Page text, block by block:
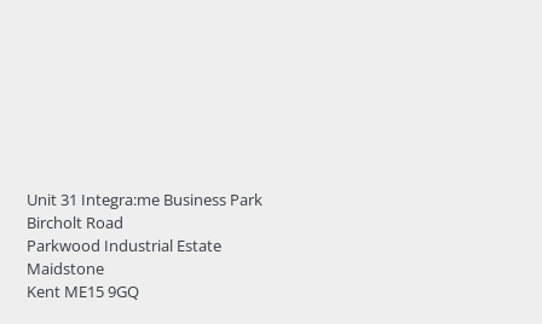
Unit 31 Integra:me Business Park
Bircholt Road
Parkwood Industrial Estate
Maidstone
Kent ME15 9GQ